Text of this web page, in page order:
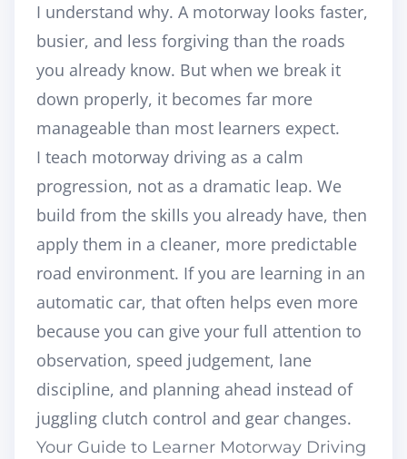
I understand why. A motorway looks faster,
busier, and less forgiving than the roads
you already know. But when we break it
down properly, it becomes far more
manageable than most learners expect.
I teach motorway driving as a calm
progression, not as a dramatic leap. We
build from the skills you already have, then
apply them in a cleaner, more predictable
road environment. If you are learning in an
automatic car, that often helps even more
because you can give your full attention to
observation, speed judgement, lane
discipline, and planning ahead instead of
juggling clutch control and gear changes.
Your Guide to Learner Motorway Driving